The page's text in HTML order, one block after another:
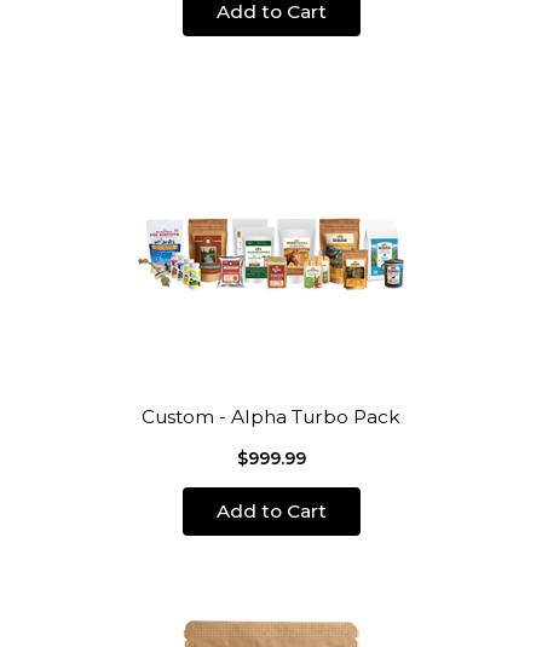
Add to Cart
Custom - Alpha Turbo Pack
$999.99
Add to Cart